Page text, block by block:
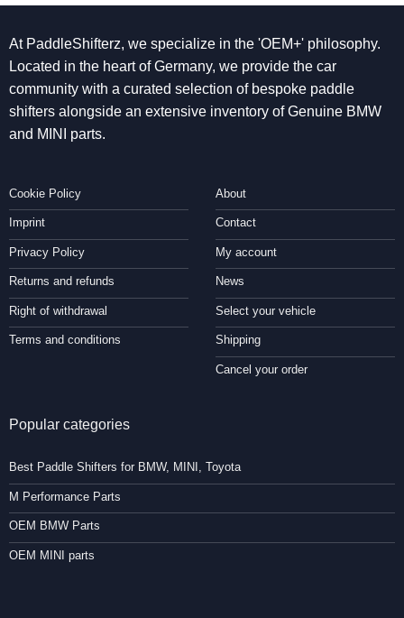
At PaddleShifterz, we specialize in the 'OEM+' philosophy.
Located in the heart of Germany, we provide the car
community with a curated selection of bespoke paddle
shifters alongside an extensive inventory of Genuine BMW
and MINI parts.
Cookie Policy
Imprint
Privacy Policy
Returns and refunds
Right of withdrawal
Terms and conditions
About
Contact
My account
News
Select your vehicle
Shipping
Cancel your order
Popular categories
Best Paddle Shifters for BMW, MINI, Toyota
M Performance Parts
OEM BMW Parts
OEM MINI parts